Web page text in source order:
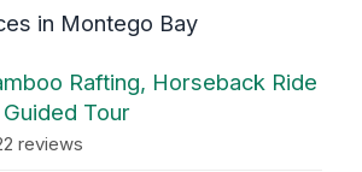
in Montego Bay
Rafting, Horseback Ride
Tour
reviews